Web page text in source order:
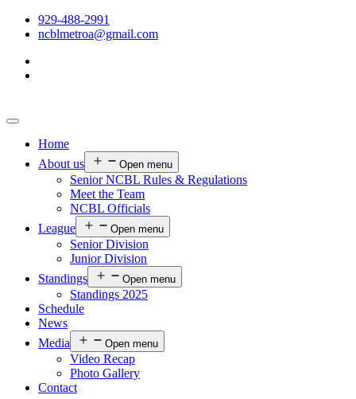
929-488-2991
ncblmetroa@gmail.com
Home
About us
Open menu
Senior NCBL Rules & Regulations
Meet the Team
NCBL Officials
League
Open menu
Senior Division
Junior Division
Standings
Open menu
Standings 2025
Schedule
News
Media
Open menu
Video Recap
Photo Gallery
Contact